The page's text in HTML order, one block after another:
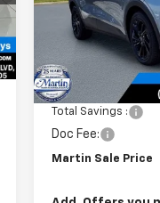
VIN:
Model:1FG48
In Stock
MSRP:
Total Savings :
Doc Fee:
Martin Sale Price